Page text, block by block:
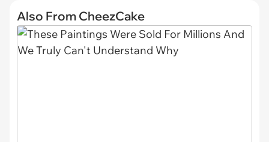
Also From CheezCake